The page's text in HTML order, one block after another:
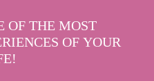
OF THE MOST
OF YOUR